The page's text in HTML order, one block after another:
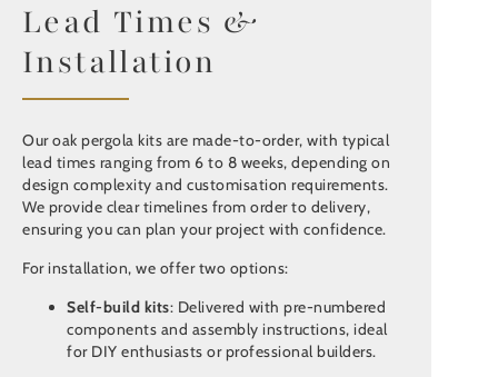
Lead Times &
Installation
Our oak pergola kits are made-to-order, with typical
lead times ranging from 6 to 8 weeks, depending on
design complexity and customisation requirements.
We provide clear timelines from order to delivery,
ensuring you can plan your project with confidence.
For installation, we offer two options:
Self-build kits: Delivered with pre-numbered
components and assembly instructions, ideal
for DIY enthusiasts or professional builders.